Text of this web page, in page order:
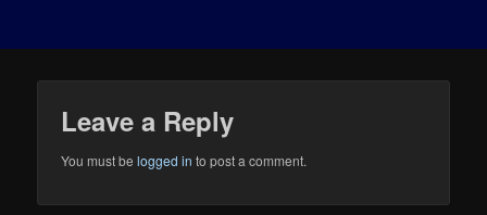
Leave a Reply
You must belogged in to post a comment.